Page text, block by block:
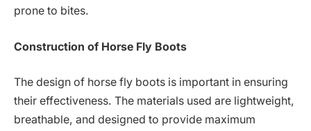
prone to bites.
Construction of Horse Fly Boots
The design of horse fly boots is important in ensuring
their effectiveness. The materials used are lightweight,
breathable, and designed to provide maximum